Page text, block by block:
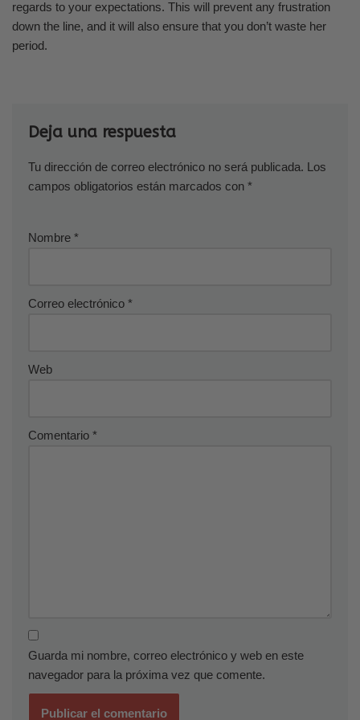
regards to your expectations. This will prevent any frustration
down the line, and it will also ensure that you don’t waste her
period.
Deja una respuesta
Tu dirección de correo electrónico no será publicada. Los
campos obligatorios están marcados con *
Nombre *
Correo electrónico *
Web
Comentario *
Guarda mi nombre, correo electrónico y web en este
navegador para la próxima vez que comente.